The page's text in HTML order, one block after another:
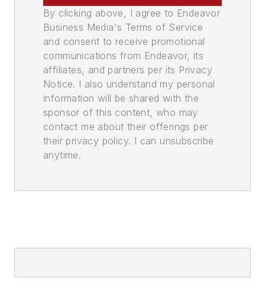
By clicking above, I agree to Endeavor
Business Media's Terms of Service
and consent to receive promotional
communications from Endeavor, its
affiliates, and partners per its Privacy
Notice. I also understand my personal
information will be shared with the
sponsor of this content, who may
contact me about their offerings per
their privacy policy. I can unsubscribe
anytime.